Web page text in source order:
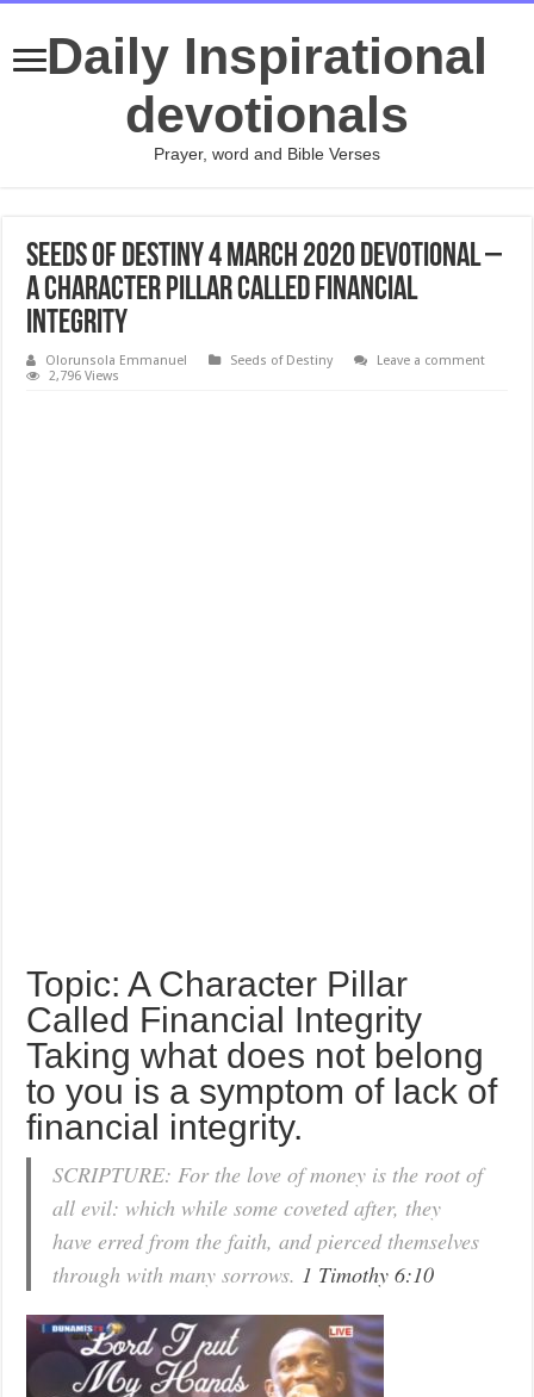
Daily Inspirational
devotionals
Prayer, word and Bible Verses
Seeds of Destiny 4 March 2020 Devotional –
A Character Pillar Called Financial
Integrity
Olorunsola Emmanuel Seeds of Destiny
Leave a comment
2,796 Views
Topic: A Character Pillar
Called Financial Integrity
Taking what does not belong
to you is a symptom of lack of
financial integrity.
SCRIPTURE: For the love of money is the root of
all evil: which while some coveted after, they
have erred from the faith, and pierced themselves
through with many sorrows. 1 Timothy 6:10